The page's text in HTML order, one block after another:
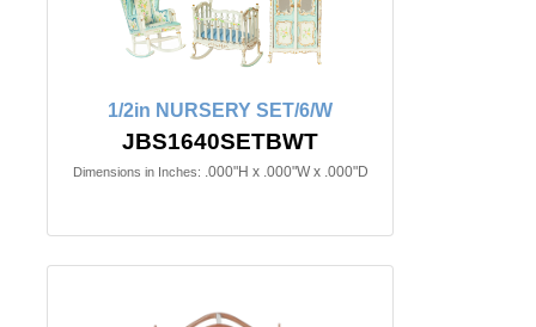
1/2in NURSERY SET/6/W
JBS1640SETBWT
Dimensions in Inches: .000"H x .000"W x .000"D